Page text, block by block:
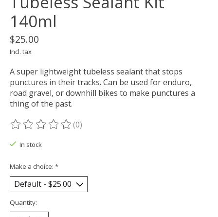
140ml
$25.00
Incl. tax
A super lightweight tubeless sealant that stops
punctures in their tracks. Can be used for enduro,
road gravel, or downhill bikes to make punctures a
thing of the past.
The rating of this product is
(0)
In stock
Make a choice: *
Quantity: